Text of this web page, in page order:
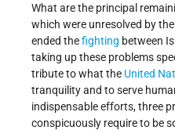
What are the principal
which were unresolved by
ended thefighting between
taking up these problems
tribute to what the United
tranquility and to serve
indispensable efforts, three
conspicuously require to be